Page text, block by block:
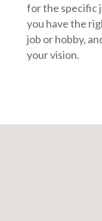
for the specific
you have the
job or hobby,
your vision.